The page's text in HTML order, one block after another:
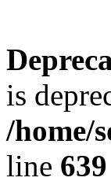
is
/home/
line 639